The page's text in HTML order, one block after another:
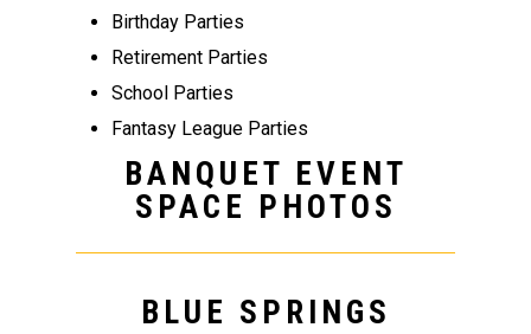
Birthday Parties
Retirement Parties
School Parties
Fantasy League Parties
BANQUET EVENT
SPACE PHOTOS
BLUE SPRINGS